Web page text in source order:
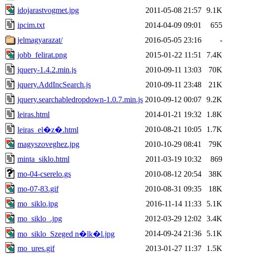
idojarastvogmet.jpg
2011-05-08 21:57 9.1K
ipcim.txt
2014-04-09 09:01
655
jelmagyarazat/
2016-05-05 23:16
-
jobb_felirat.png
2015-01-22 11:51
7.4K
jquery-1.4.2.min.js
2010-09-11 13:03
70K
jquery.AddIncSearch.js
2010-09-11 23:48
21K
jquery.searchabledropdown-1.0.7.min.js 2010-09-12 00:07 9.2K
leiras.html
2014-01-21 19:32
1.8K
leiras_el�z�.html
2010-08-21 10:05
1.7K
magyszoveghez.jpg
2010-10-29 08:41
79K
minta_siklo.html
2011-03-19 10:32
869
mo-04-cserelo.gs
2010-08-12 20:54
38K
mo-07-83.gif
2010-08-31 09:35
18K
mo_siklo.jpg
2016-11-14 11:33
5.1K
mo_siklo_.jpg
2012-03-29 12:02
3.4K
mo_siklo_Szeged n�lk�l.jpg
2014-09-24 21:36
5.1K
mo_ures.gif
2013-01-27 11:37
1.5K